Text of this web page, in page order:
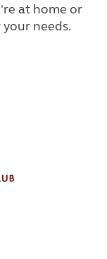
at home or
needs.